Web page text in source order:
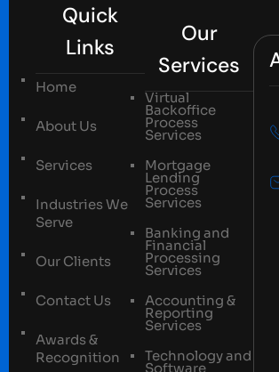
Quick
Links
Home
About Us
Services
Industries We
Serve
Our Clients
Contact Us
Awards &
Recognition
Our
Services
Virtual
Backoffice
Process
Services
Mortgage
Lending
Process
Services
Banking and
Financial
Processing
Services
Accounting &
Reporting
Services
Technology and
Software